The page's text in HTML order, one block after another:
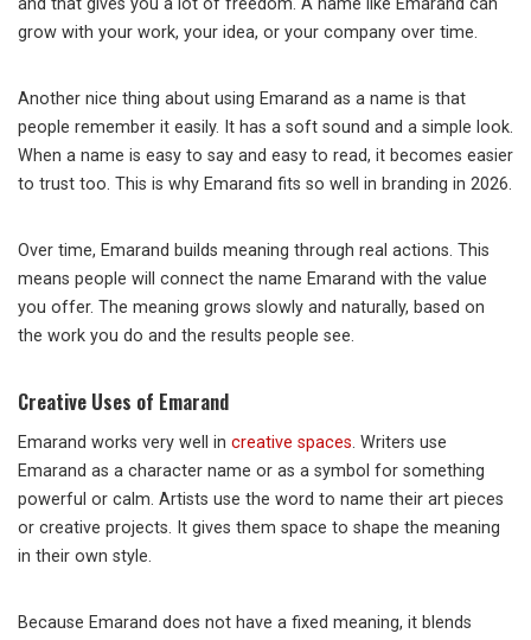
and that gives you a lot of freedom. A name like Emarand can
grow with your work, your idea, or your company over time.
Another nice thing about using Emarand as a name is that
people remember it easily. It has a soft sound and a simple look.
When a name is easy to say and easy to read, it becomes easier
to trust too. This is why Emarand fits so well in branding in 2026.
Over time, Emarand builds meaning through real actions. This
means people will connect the name Emarand with the value
you offer. The meaning grows slowly and naturally, based on
the work you do and the results people see.
Creative Uses of Emarand
Emarand works very well in creative spaces. Writers use
Emarand as a character name or as a symbol for something
powerful or calm. Artists use the word to name their art pieces
or creative projects. It gives them space to shape the meaning
in their own style.
Because Emarand does not have a fixed meaning, it blends